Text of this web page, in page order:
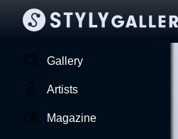
Gallery
Artists
Magazine